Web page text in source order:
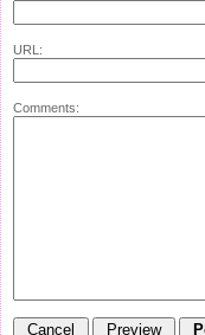
URL:
Comments: